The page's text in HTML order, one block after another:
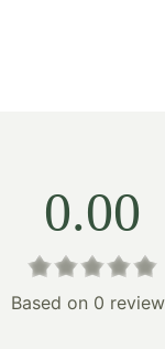
0.00
Based on 0